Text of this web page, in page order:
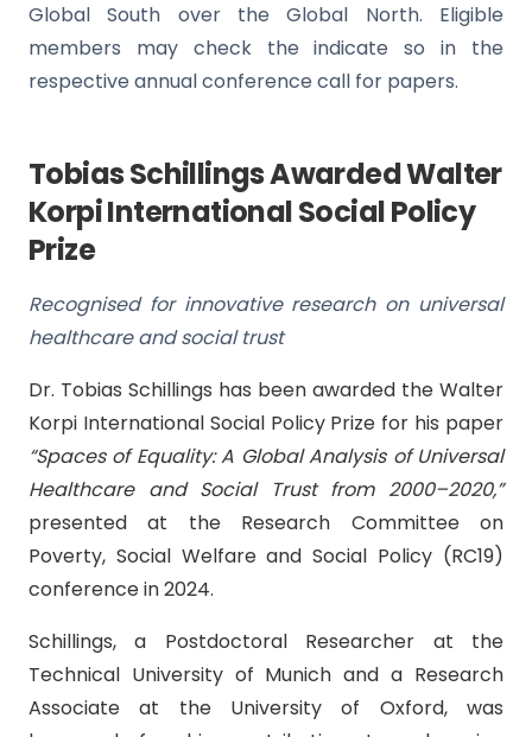
Global South over the Global North. Eligible
members may check the indicate so in the
respective annual conference call for papers.
Tobias Schillings Awarded Walter
Korpi International Social Policy
Prize
Recognised for innovative research on universal
healthcare and social trust
Dr. Tobias Schillings has been awarded the Walter
Korpi International Social Policy Prize for his paper
“Spaces of Equality: A Global Analysis of Universal
Healthcare and Social Trust from 2000–2020,”
presented at the Research Committee on
Poverty, Social Welfare and Social Policy (RC19)
conference in 2024.
Schillings, a Postdoctoral Researcher at the
Technical University of Munich and a Research
Associate at the University of Oxford, was